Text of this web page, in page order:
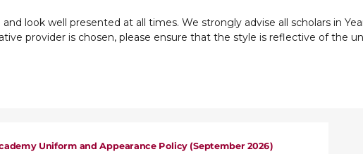
look well presented at all times. We strongly advise all scholars in
provider is chosen, please ensure that the style is reflective of the